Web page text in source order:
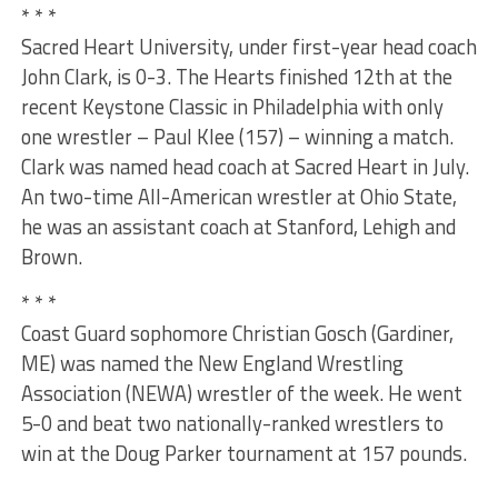
* * *
Sacred Heart University, under first-year head coach
John Clark, is 0-3. The Hearts finished 12th at the
recent Keystone Classic in Philadelphia with only
one wrestler – Paul Klee (157) – winning a match.
Clark was named head coach at Sacred Heart in July.
An two-time All-American wrestler at Ohio State,
he was an assistant coach at Stanford, Lehigh and
Brown.
* * *
Coast Guard sophomore Christian Gosch (Gardiner,
ME) was named the New England Wrestling
Association (NEWA) wrestler of the week. He went
5-0 and beat two nationally-ranked wrestlers to
win at the Doug Parker tournament at 157 pounds.